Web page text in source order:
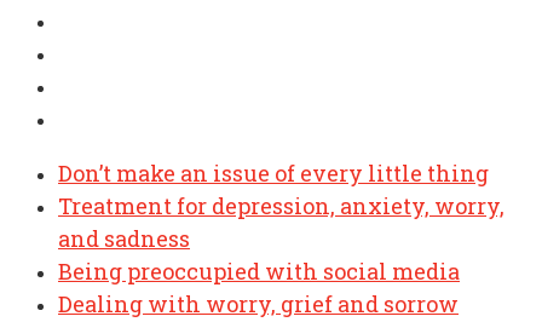
Don’t make an issue of every little thing
Treatment for depression, anxiety, worry,
and sadness
Being preoccupied with social media
Dealing with worry, grief and sorrow